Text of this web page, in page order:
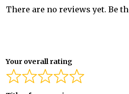
There are no reviews yet. Be
Your overall rating